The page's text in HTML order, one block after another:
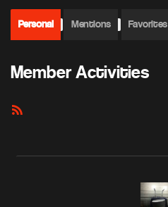
Personal Mentions Favorites
Member Activities
RSS